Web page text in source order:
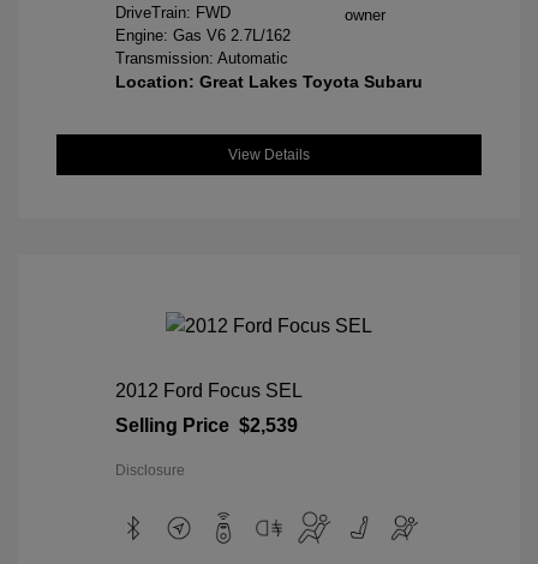
DriveTrain: FWD
Engine: Gas V6 2.7L/162
Transmission: Automatic
Location: Great Lakes Toyota Subaru
View Details
2012 Ford Focus SEL
Selling Price $2,539
Disclosure